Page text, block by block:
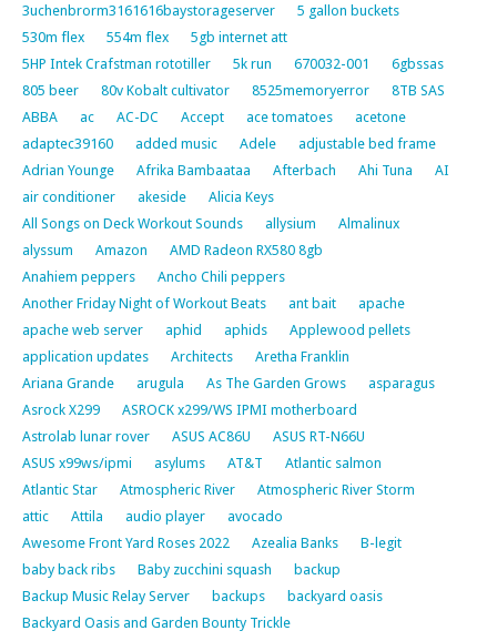
3uchenbrorm3161616baystorageserver
5 gallon buckets
530m flex
554m flex
5gb internet att
5HP Intek Crafstman rototiller
5k run 670032-001
6gbssas
805 beer
80v Kobalt cultivator 8525memoryerror
8TB SAS
ABBA
ac AC-DC Accept ace tomatoes
acetone
adaptec39160
added music Adele
adjustable bed frame
Adrian Younge
Afrika Bambaataa Afterbach Ahi Tuna
AI
air conditioner
akeside
Alicia Keys
All Songs on Deck Workout Sounds
allysium
Almalinux
alyssum
Amazon
AMD Radeon RX580 8gb
Anahiem peppers
Ancho Chili peppers
Another Friday Night of Workout Beats
ant bait
apache
apache web server
aphid aphids
Applewood pellets
application updates
Architects
Aretha Franklin
Ariana Grande
arugula As The Garden Grows
asparagus
Asrock X299
ASROCK x299/WS IPMI motherboard
Astrolab lunar rover
ASUS AC86U
ASUS RT-N66U
ASUS x99ws/ipmi
asylums AT&T
Atlantic salmon
Atlantic Star
Atmospheric River
Atmospheric River Storm
attic
Attila audio player
avocado
Awesome Front Yard Roses 2022
Azealia Banks
B-legit
baby back ribs
Baby zucchini squash
backup
Backup Music Relay Server
backups
backyard oasis
Backyard Oasis and Garden Bounty Trickle